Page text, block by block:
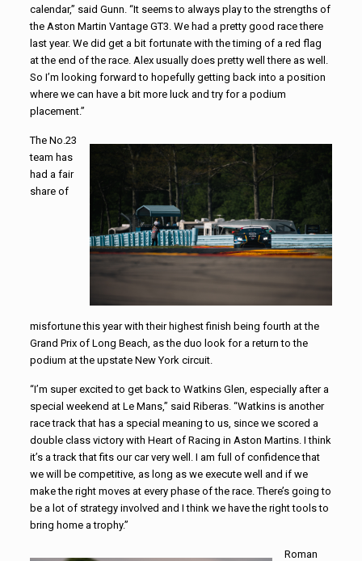
calendar,” said Gunn. “It seems to always play to the strengths of
the Aston Martin Vantage GT3. We had a pretty good race there
last year. We did get a bit fortunate with the timing of a red flag
at the end of the race. Alex usually does pretty well there as well.
So I’m looking forward to hopefully getting back into a position
where we can have a bit more luck and try for a podium
placement.”
The No.23
team has
had a fair
share of
misfortune this year with their highest finish being fourth at the
Grand Prix of Long Beach, as the duo look for a return to the
podium at the upstate New York circuit.
“I’m super excited to get back to Watkins Glen, especially after a
special weekend at Le Mans,” said Riberas. “Watkins is another
race track that has a special meaning to us, since we scored a
double class victory with Heart of Racing in Aston Martins. I think
it’s a track that fits our car very well. I am full of confidence that
we will be competitive, as long as we execute well and if we
make the right moves at every phase of the race. There’s going to
be a lot of strategy involved and I think we have the right tools to
bring home a trophy.”
Roman